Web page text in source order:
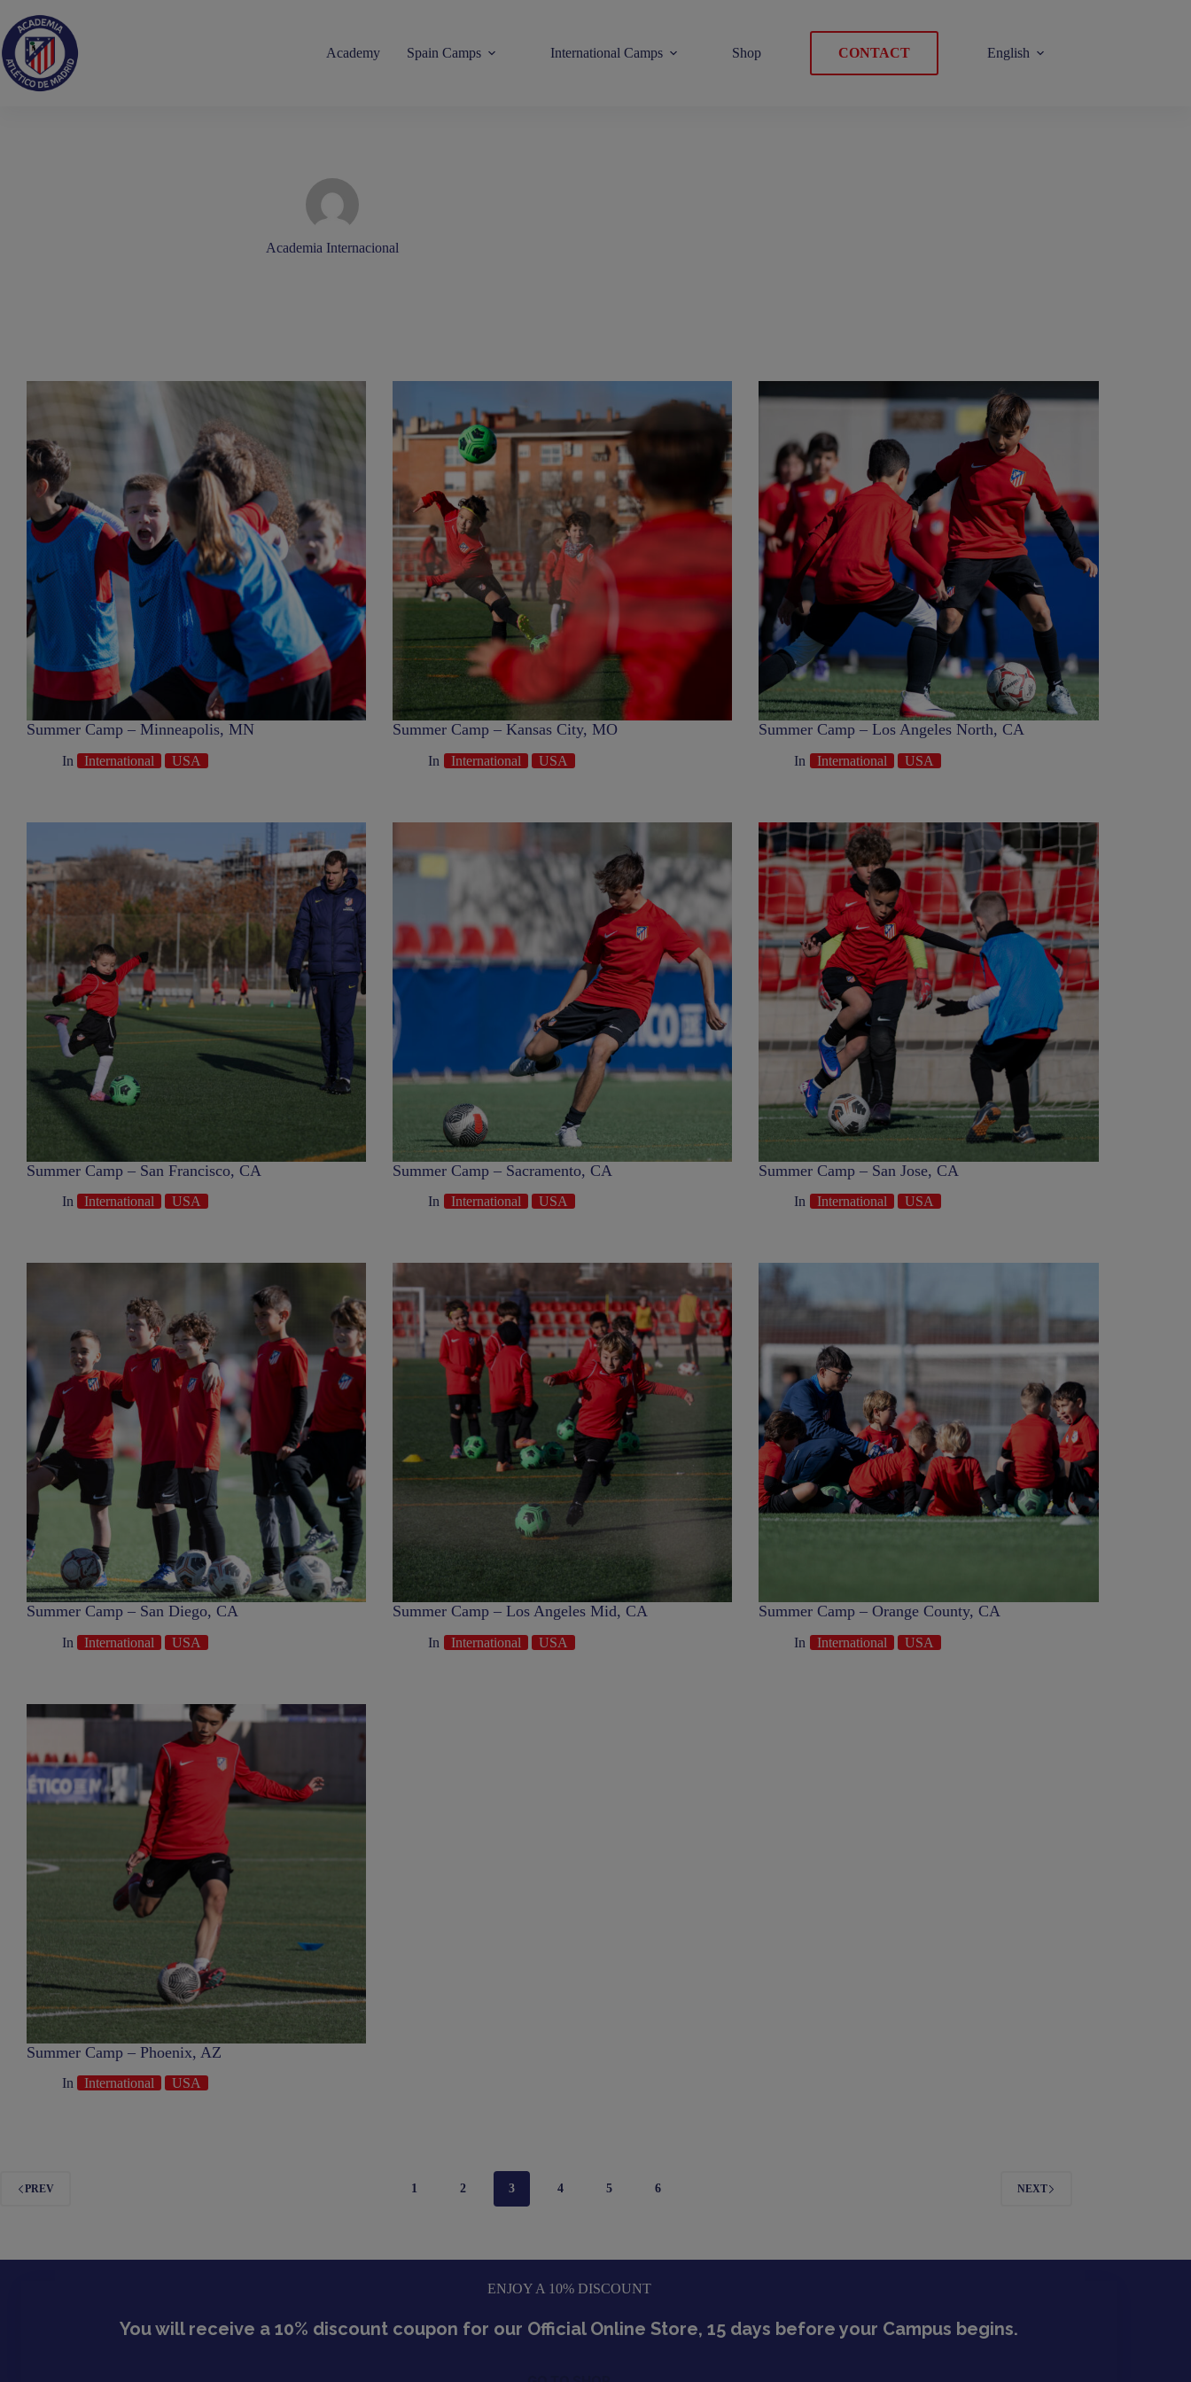
content
Academy
Spain Camps International Camps Shop CONTACT English
Academia Internacional
Summer Camp – Minneapolis, MN
In International USA
Summer Camp – Kansas City, MO
In International USA
Summer Camp – Los Angeles North, CA
In International USA
Summer Camp – San Francisco, CA
In International USA
Summer Camp – Sacramento, CA
In International USA
Summer Camp – San Jose, CA
In International USA
Summer Camp – San Diego, CA
In International USA
Summer Camp – Los Angeles Mid, CA
In International USA
Summer Camp – Orange County, CA
In International USA
Summer Camp – Phoenix, AZ
In International USA
PREV 1 2 3 4 5 6 NEXT
ENJOY A 10% DISCOUNT
You will receive a 10% discount coupon for our Official Online Store, 15 days before your Campus begins.